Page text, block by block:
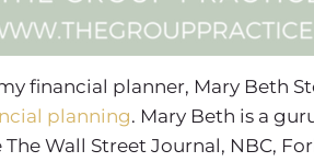
financial planner, Mary Beth
planning. Mary Beth is a
Wall Street Journal, NBC,